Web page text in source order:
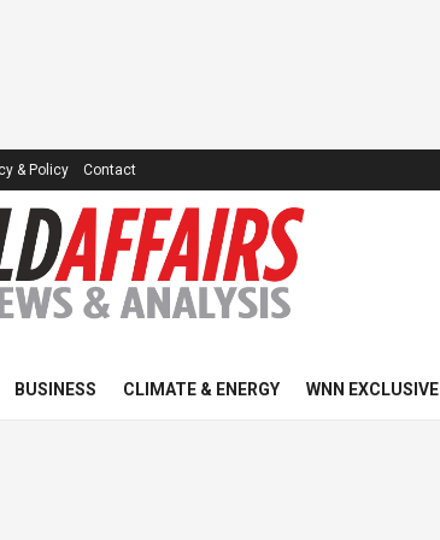
& Policy Contact
BUSINESS CLIMATE & ENERGY WNN EXCLUSIVE